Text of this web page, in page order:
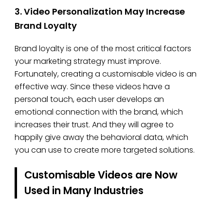
3. Video Personalization May Increase
Brand Loyalty
Brand loyalty is one of the most critical factors
your marketing strategy must improve.
Fortunately, creating a customisable video is an
effective way. Since these videos have a
personal touch, each user develops an
emotional connection with the brand, which
increases their trust. And they will agree to
happily give away the behavioral data, which
you can use to create more targeted solutions.
Customisable Videos are Now
Used in Many Industries